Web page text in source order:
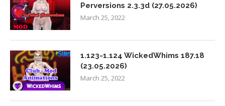
Perversions 2.3.3d (27.05.2026)
March 25, 2022
1.123-1.124 WickedWhims 187.18
(23.05.2026)
March 25, 2022